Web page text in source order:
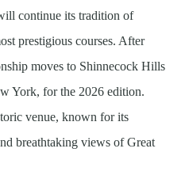
continue its tradition of
prestigious courses. After
moves to Shinnecock Hills
York, for the 2026 edition.
venue, known for its
breathtaking views of Great